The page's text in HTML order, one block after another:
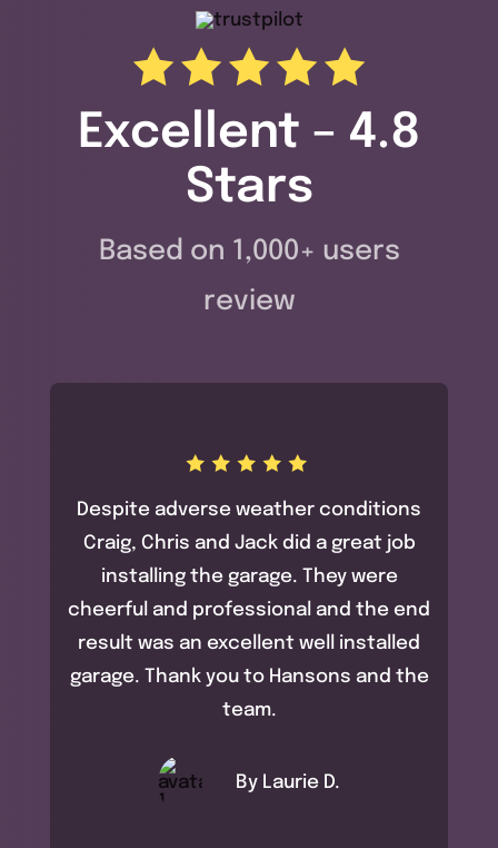
Excellent – 4.8
Stars
Based on 1,000+ users
review
Despite adverse weather conditions
Craig, Chris and Jack did a great job
installing the garage. They were
cheerful and professional and the end
result was an excellent well installed
garage. Thank you to Hansons and the
team.
By Laurie D.